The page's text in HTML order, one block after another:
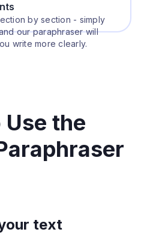
by section - simply
our paraphraser will
write more clearly.
the
text